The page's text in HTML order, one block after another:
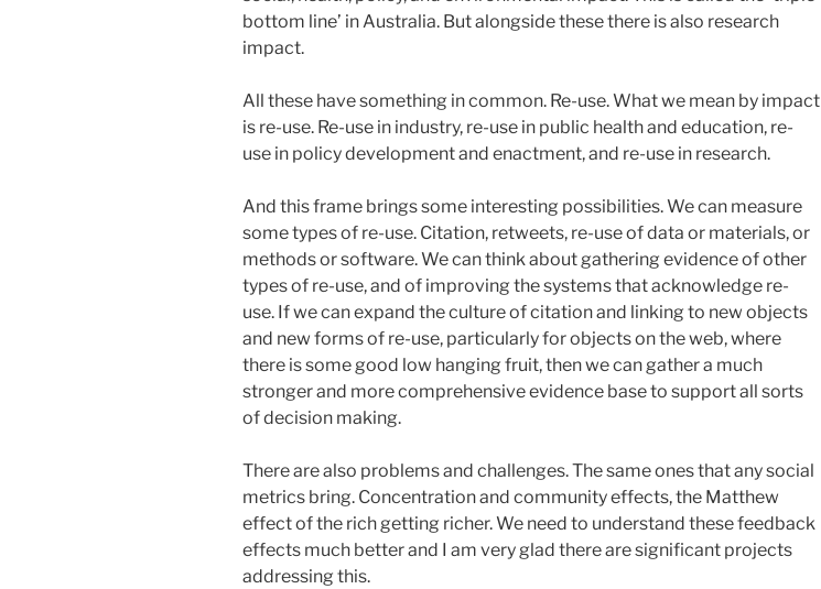
bottom line’ in Australia. But alongside these there is also research
impact.
All these have something in common. Re-use. What we mean by impact
is re-use. Re-use in industry, re-use in public health and education, re-
use in policy development and enactment, and re-use in research.
And this frame brings some interesting possibilities. We can measure
some types of re-use. Citation, retweets, re-use of data or materials, or
methods or software. We can think about gathering evidence of other
types of re-use, and of improving the systems that acknowledge re-
use. If we can expand the culture of citation and linking to new objects
and new forms of re-use, particularly for objects on the web, where
there is some good low hanging fruit, then we can gather a much
stronger and more comprehensive evidence base to support all sorts
of decision making.
There are also problems and challenges. The same ones that any social
metrics bring. Concentration and community effects, the Matthew
effect of the rich getting richer. We need to understand these feedback
effects much better and I am very glad there are significant projects
addressing this.